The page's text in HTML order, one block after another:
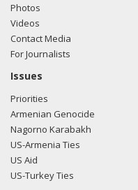
Photos
Videos
Contact Media
For Journalists
Issues
Priorities
Armenian Genocide
Nagorno Karabakh
US-Armenia Ties
US Aid
US-Turkey Ties